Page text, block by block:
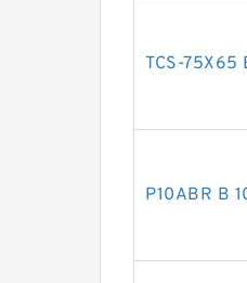
TCS-75X65
P10ABR B